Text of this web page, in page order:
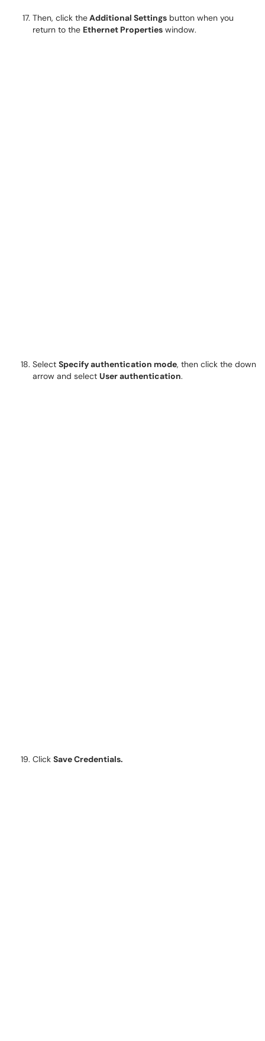
Then, click theAdditional Settings button when you
return to the Ethernet Properties window.
Select Specify authentication mode, then click the down
arrow and select User authentication.
Click Save Credentials.